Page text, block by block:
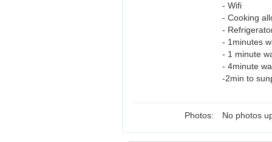
- Wifi
- Cooking
-
- 1minutes
- 1 minute
- 4minute
-2min to
Photos: No photos